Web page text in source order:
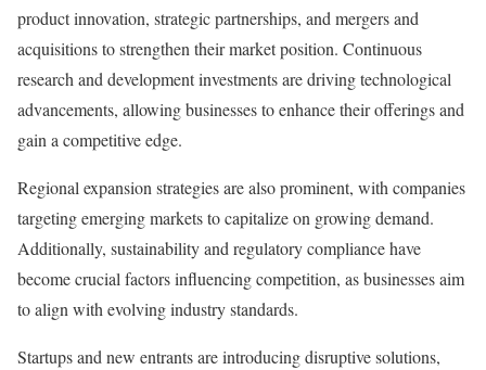
product innovation, strategic partnerships, and mergers and
acquisitions to strengthen their market position. Continuous
research and development investments are driving technological
advancements, allowing businesses to enhance their offerings and
gain a competitive edge.
Regional expansion strategies are also prominent, with companies
targeting emerging markets to capitalize on growing demand.
Additionally, sustainability and regulatory compliance have
become crucial factors influencing competition, as businesses aim
to align with evolving industry standards.
Startups and new entrants are introducing disruptive solutions,